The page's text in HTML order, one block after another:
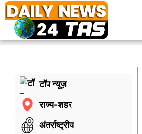
टॉप न्यूज़
राज्य-शहर
अंतर्राष्ट्रीय